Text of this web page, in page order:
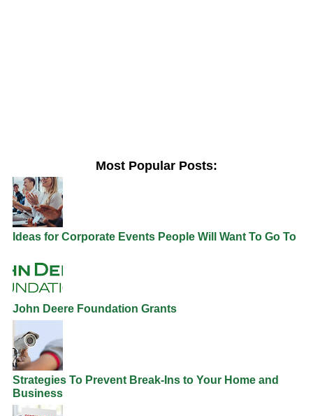
Most Popular Posts:
Ideas for Corporate Events People Will Want To Go To
John Deere Foundation Grants
Strategies To Prevent Break-Ins to Your Home and
Business